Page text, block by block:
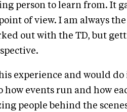
person to learn from. It
of view. I am always
out with the TD, but
experience and would do
events run and how
people behind the